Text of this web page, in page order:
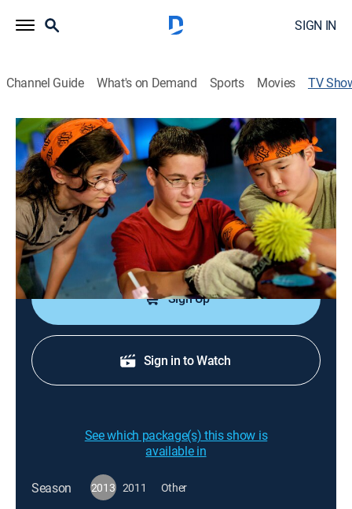
SIGN IN
Channel Guide What's on Demand Sports Movies TV
Think Big
Educational|ABC
Teen inventors use their creativity and scientific skill to
create remarkable machines.
Cast: Jason Jia
Sign Up
Sign in to Watch
See which package(s) this show is
available in
Season 2013 2011 Other